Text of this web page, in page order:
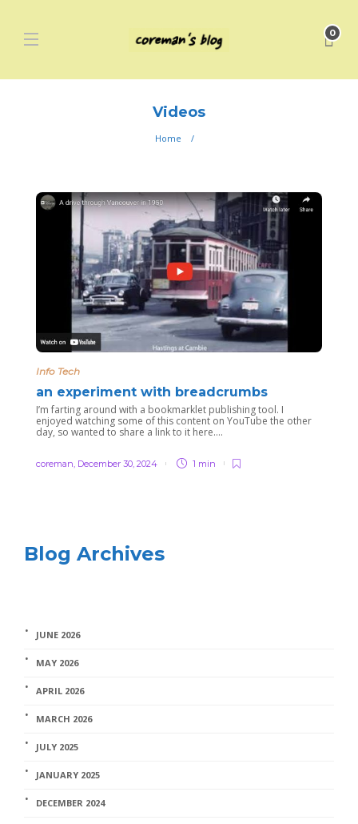
0
Videos
Home
Info Tech
an experiment with breadcrumbs
I’m farting around with a bookmarklet publishing tool. I
enjoyed watching some of this content on YouTube the other
day, so wanted to share a link to it here….
coreman, December 30, 2024 1 min
Blog Archives
JUNE 2026
MAY 2026
APRIL 2026
MARCH 2026
JULY 2025
JANUARY 2025
DECEMBER 2024